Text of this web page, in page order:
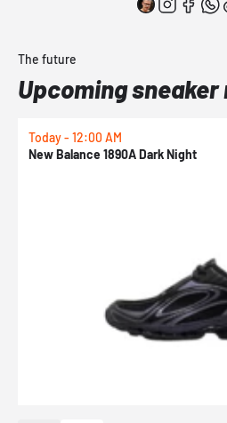
The future
Upcoming
Today - 12:00 AM
New Balance 1890A Dark Night